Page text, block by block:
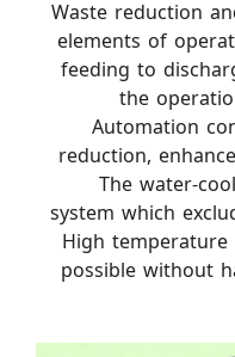
Waste reduction
elements of
feeding to
the
Automation
reduction,
The water-
system which
High
possible without